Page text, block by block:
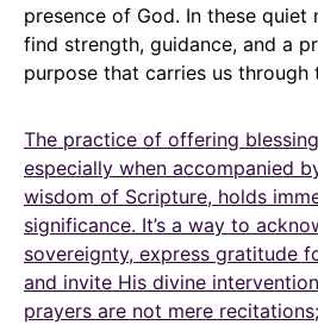
presence of God. In these quiet
find strength, guidance, and a
purpose that carries us through
The practice of offering
especially when accompanied
wisdom of Scripture, holds
significance. It’s a way to
sovereignty, express gratitude
and invite His divine
prayers are not mere